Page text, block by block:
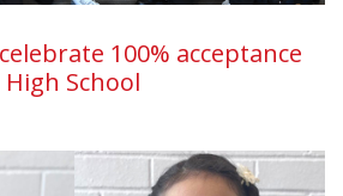
100% acceptance
School